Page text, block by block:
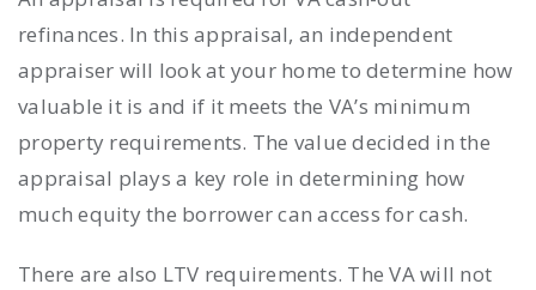
refinances. In this appraisal, an independent
appraiser will look at your home to determine how
valuable it is and if it meets the VA’s minimum
property requirements. The value decided in the
appraisal plays a key role in determining how
much equity the borrower can access for cash.
There are also LTV requirements. The VA will not